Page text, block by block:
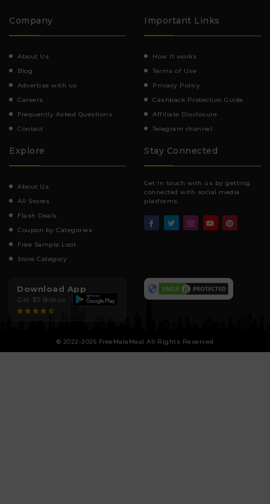
Company
About Us
Blog
Advertise with us
Careers
Frequently Asked Questions
Contact
Important Links
How It works
Terms of Use
Privacy Policy
Cashback Protection Guide
Affiliate Disclosure
Telegram channel
Explore
About Us
All Stores
Flash Deals
Coupon by Categories
Free Sample Loot
Store Category
Stay Connected
Get in touch with us by getting
connected with social media
platforms.
Download App
Get ₹25 Bonus
© 2022-2026 FreeMalaMaal All Rights Reserved